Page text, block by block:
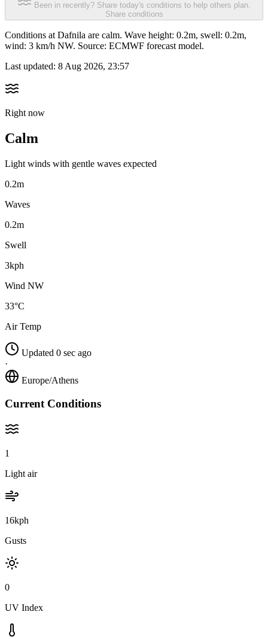
Been in recently? Share today's conditions to help others plan.
Share conditions
Conditions at Dafnila are calm. Wave height: 0.2m, swell: 0.2m,
wind: 3 km/h NW. Source: ECMWF forecast model.
Last updated: 8 Aug 2026, 23:57
Right now
Calm
Light winds with gentle waves expected
0.2m
Waves
0.2m
Swell
3kph
Wind NW
33°C
Air Temp
Updated 0 sec ago
·
Europe/Athens
Current Conditions
1
Light air
16kph
Gusts
0
UV Index